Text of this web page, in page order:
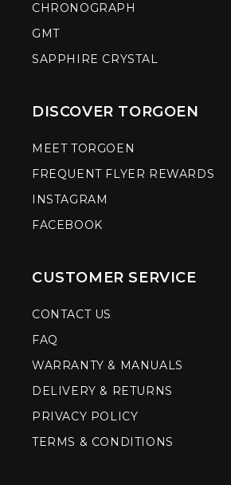
CHRONOGRAPH
GMT
SAPPHIRE CRYSTAL
DISCOVER TORGOEN
MEET TORGOEN
FREQUENT FLYER REWARDS
INSTAGRAM
FACEBOOK
CUSTOMER SERVICE
CONTACT US
FAQ
WARRANTY & MANUALS
DELIVERY & RETURNS
PRIVACY POLICY
TERMS & CONDITIONS